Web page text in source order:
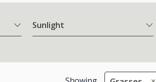
Sunlight